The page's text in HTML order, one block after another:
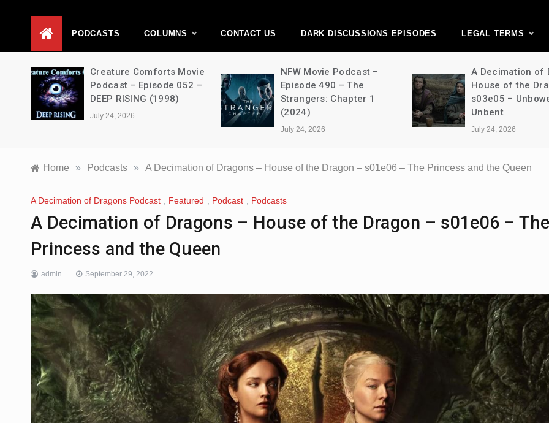
Network
PODCASTS COLUMNS CONTACT US DARK DISCUSSIONS EPISODES LEGAL TERMS
Creature Comforts Movie
Podcast – Episode 052 –
DEEP RISING (1998)
July 24, 2026
NFW Movie Podcast –
Episode 490 – The
Strangers: Chapter 1
(2024)
July 24, 2026
A Decimation of
House of the
s03e05 –
Unbent
July 24, 2026
Home » Podcasts » A Decimation of Dragons – House of the Dragon – s01e06 – The Princess and the Queen
A Decimation of Dragons Podcast Featured Podcast Podcasts
A Decimation of Dragons – House of the Dragon – s01e06 – The
Princess and the Queen
admin September 29, 2022